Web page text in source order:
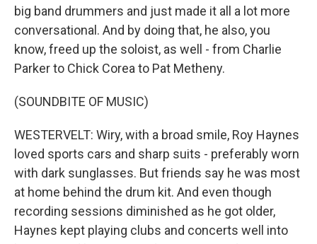
big band drummers and just made it all a lot more
conversational. And by doing that, he also, you
know, freed up the soloist, as well - from Charlie
Parker to Chick Corea to Pat Metheny.
(SOUNDBITE OF MUSIC)
WESTERVELT: Wiry, with a broad smile, Roy Haynes
loved sports cars and sharp suits - preferably worn
with dark sunglasses. But friends say he was most
at home behind the drum kit. And even though
recording sessions diminished as he got older,
Haynes kept playing clubs and concerts well into